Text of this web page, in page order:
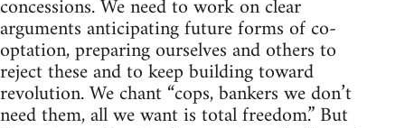
concessions. We need to work on clear
arguments anticipating future forms of co-
optation, preparing ourselves and others to
reject these and to keep building toward
revolution. We chant “cops, bankers we don’t
need them, all we want is total freedom.” But